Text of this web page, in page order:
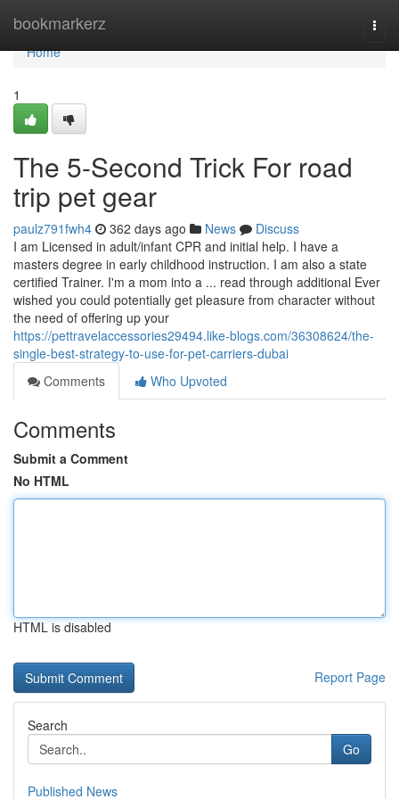
bookmarkerz
Home
Home
1
The 5-Second Trick For road
trip pet gear
paulz791fwh4 362 days ago News
Discuss
I am Licensed in adult/infant CPR and initial help. I have a
masters degree in early childhood instruction. I am also a state
certified Trainer. I'm a mom into a ... read through additional Ever
wished you could potentially get pleasure from character without
the need of offering up your
https://pettravelaccessories29494.like-blogs.com/36308624/the-
single-best-strategy-to-use-for-pet-carriers-dubai
Comments
Who Upvoted
Comments
Submit a Comment
No HTML
HTML is disabled
Report Page
Search
Go
Published News